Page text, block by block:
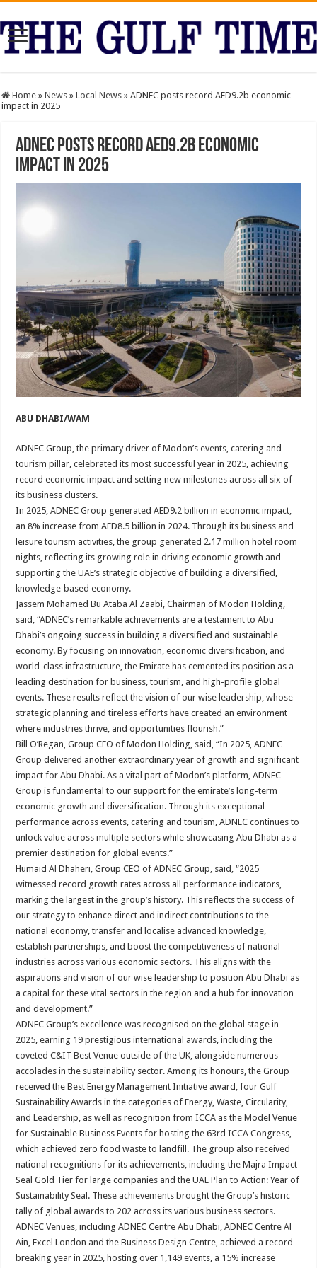
Home » News » Local News » ADNEC posts record AED9.2b economic
impact in 2025
ADNEC posts record AED9.2b economic
impact in 2025
ABU DHABI/WAM
ADNEC Group, the primary driver of Modon’s events, catering and
tourism pillar, celebrated its most successful year in 2025, achieving
record economic impact and setting new milestones across all six of
its business clusters.
In 2025, ADNEC Group generated AED9.2 billion in economic impact,
an 8% increase from AED8.5 billion in 2024. Through its business and
leisure tourism activities, the group generated 2.17 million hotel room
nights, reflecting its growing role in driving economic growth and
supporting the UAE’s strategic objective of building a diversified,
knowledge‑based economy.
Jassem Mohamed Bu Ataba Al Zaabi, Chairman of Modon Holding,
said, “ADNEC’s remarkable achievements are a testament to Abu
Dhabi’s ongoing success in building a diversified and sustainable
economy. By focusing on innovation, economic diversification, and
world-class infrastructure, the Emirate has cemented its position as a
leading destination for business, tourism, and high-profile global
events. These results reflect the vision of our wise leadership, whose
strategic planning and tireless efforts have created an environment
where industries thrive, and opportunities flourish.”
Bill O’Regan, Group CEO of Modon Holding, said, “In 2025, ADNEC
Group delivered another extraordinary year of growth and significant
impact for Abu Dhabi. As a vital part of Modon’s platform, ADNEC
Group is fundamental to our support for the emirate’s long-term
economic growth and diversification. Through its exceptional
performance across events, catering and tourism, ADNEC continues to
unlock value across multiple sectors while showcasing Abu Dhabi as a
premier destination for global events.”
Humaid Al Dhaheri, Group CEO of ADNEC Group, said, “2025
witnessed record growth rates across all performance indicators,
marking the largest in the group’s history. This reflects the success of
our strategy to enhance direct and indirect contributions to the
national economy, transfer and localise advanced knowledge,
establish partnerships, and boost the competitiveness of national
industries across various economic sectors. This aligns with the
aspirations and vision of our wise leadership to position Abu Dhabi as
a capital for these vital sectors in the region and a hub for innovation
and development.”
ADNEC Group’s excellence was recognised on the global stage in
2025, earning 19 prestigious international awards, including the
coveted C&IT Best Venue outside of the UK, alongside numerous
accolades in the sustainability sector. Among its honours, the Group
received the Best Energy Management Initiative award, four Gulf
Sustainability Awards in the categories of Energy, Waste, Circularity,
and Leadership, as well as recognition from ICCA as the Model Venue
for Sustainable Business Events for hosting the 63rd ICCA Congress,
which achieved zero food waste to landfill. The group also received
national recognitions for its achievements, including the Majra Impact
Seal Gold Tier for large companies and the UAE Plan to Action: Year of
Sustainability Seal. These achievements brought the Group’s historic
tally of global awards to 202 across its various business sectors.
ADNEC Venues, including ADNEC Centre Abu Dhabi, ADNEC Centre Al
Ain, Excel London and the Business Design Centre, achieved a record-
breaking year in 2025, hosting over 1,149 events, a 15% increase